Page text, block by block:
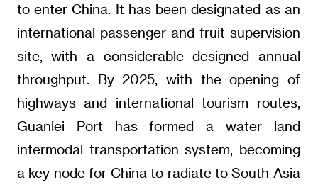
to enter China. It has been designated as an
international passenger and fruit supervision
site, with a considerable designed annual
throughput. By 2025, with the opening of
highways and international tourism routes,
Guanlei Port has formed a water land
intermodal transportation system, becoming
a key node for China to radiate to South Asia